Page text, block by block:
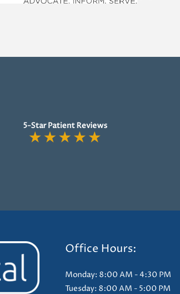
5-Star Patient Reviews
★★★★★
Office Hours:
Monday: 8:00 AM - 4:30 PM
Tuesday: 8:00 AM - 5:00 PM